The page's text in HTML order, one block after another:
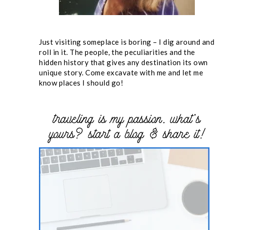
Just visiting someplace is boring – I dig around and
roll in it. The people, the peculiarities and the
hidden history that gives any destination its own
unique story. Come excavate with me and let me
know places I should go!
traveling is my passion. what’s
yours? start a blog & share it!